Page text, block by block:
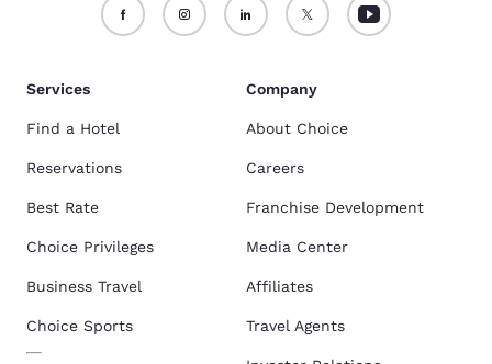
Services
Find a Hotel
Reservations
Best Rate
Choice Privileges
Business Travel
Choice Sports
Company
About Choice
Careers
Franchise Development
Media Center
Affiliates
Travel Agents